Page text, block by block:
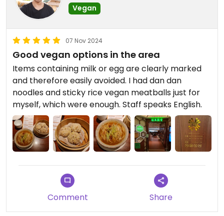
Vegan
07 Nov 2024
Good vegan options in the area
Items containing milk or egg are clearly marked
and therefore easily avoided. I had dan dan
noodles and sticky rice vegan meatballs just for
myself, which were enough. Staff speaks English.
Comment Share